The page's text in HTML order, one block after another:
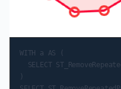
WITH a AS (
SELECT